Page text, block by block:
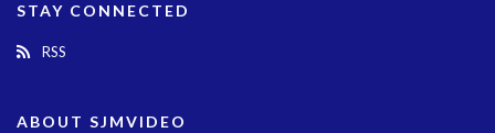
STAY CONNECTED
RSS
ABOUT SJMVIDEO